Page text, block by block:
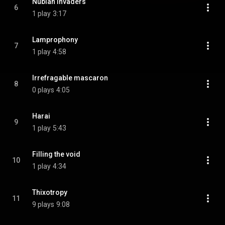
6
1 play 3:17
7
Lamprophony
1 play 4:58
8
Irrefragable mascaron
0 plays 4:05
9
Harai
1 play 5:43
10
Filling the void
1 play 4:34
11
Thixotropy
9 plays 9:08